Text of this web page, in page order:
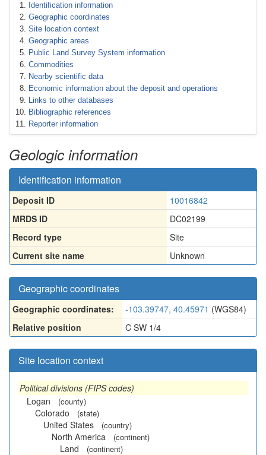
Identification information
Geographic coordinates
Site location context
Geographic areas
Public Land Survey System information
Commodities
Nearby scientific data
Economic information about the deposit and operations
Links to other databases
Bibliographic references
Reporter information
Geologic information
Identification information
Deposit ID
10016842
MRDS ID
DC02199
Record type
Site
Current site name
Unknown
Geographic coordinates
Geographic coordinates: -103.39747, 40.45971 (WGS84)
Relative position
C SW 1/4
Site location context
Political divisions (FIPS codes)
Logan
(county)
Colorado (state)
United States (country)
North America (continent)
Land (continent)